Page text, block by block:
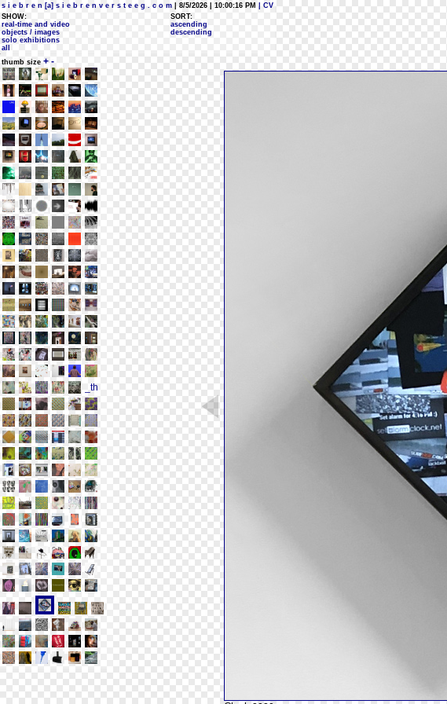
s i e b r e n [a] s i e b r e n v e r s t e e g . c o m | 8/5/2026 | 10:00:16 PM
| CV
SHOW:
real-time and video
objects / images
solo exhibitions
all
SORT:
ascending
descending
thumb size + -